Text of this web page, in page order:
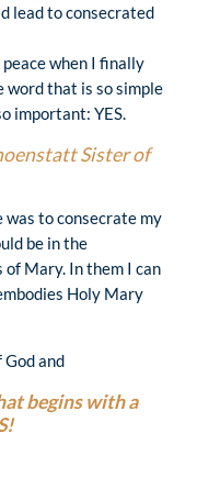
lead to consecrated
when I finally
word that is so simple
important: YES.
Sister of
to consecrate my
be in the
Mary. In them I can
Holy Mary
and
begins with a